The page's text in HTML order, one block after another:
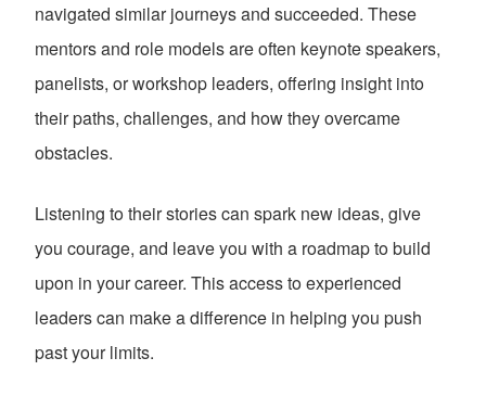
navigated similar journeys and succeeded. These
mentors and role models are often keynote speakers,
panelists, or workshop leaders, offering insight into
their paths, challenges, and how they overcame
obstacles.
Listening to their stories can spark new ideas, give
you courage, and leave you with a roadmap to build
upon in your career. This access to experienced
leaders can make a difference in helping you push
past your limits.